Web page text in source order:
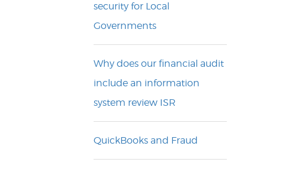
security for Local
Governments
Why does our financial audit
include an information
system review ISR
QuickBooks and Fraud